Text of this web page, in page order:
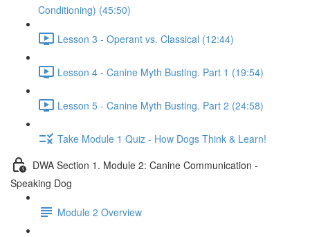
Conditioning) (45:50)
Lesson 3 - Operant vs. Classical (12:44)
Lesson 4 - Canine Myth Busting. Part 1 (19:54)
Lesson 5 - Canine Myth Busting. Part 2 (24:58)
Take Module 1 Quiz - How Dogs Think & Learn!
DWA Section 1. Module 2: Canine Communication -
Speaking Dog
Module 2 Overview